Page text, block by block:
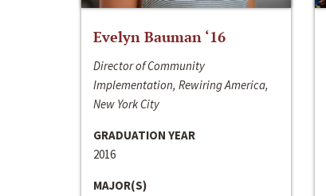
Evelyn Bauman ‘16
Director of Community
Implementation, Rewiring America,
New York City
GRADUATION YEAR
2016
MAJOR(S)